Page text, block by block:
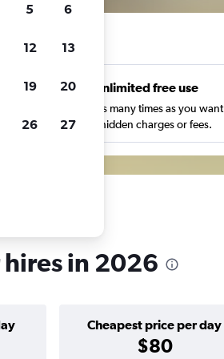
Unlimited free use
Search as many times as you want
with no hidden charges or fees.
hires in 2026
Cheapest price per day
$80
5 6
12 13
19 20
26 27